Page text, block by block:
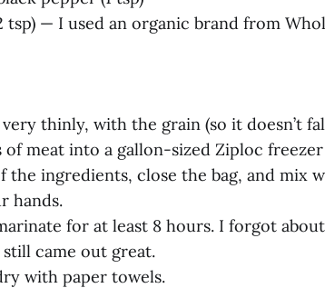
tsp) — I used an organic brand from
thinly, with the grain (so it doesn’t
of meat into a gallon-sized Ziploc freezer
the ingredients, close the bag, and mix
hands.
for at least 8 hours. I forgot
came out great.
with paper towels.